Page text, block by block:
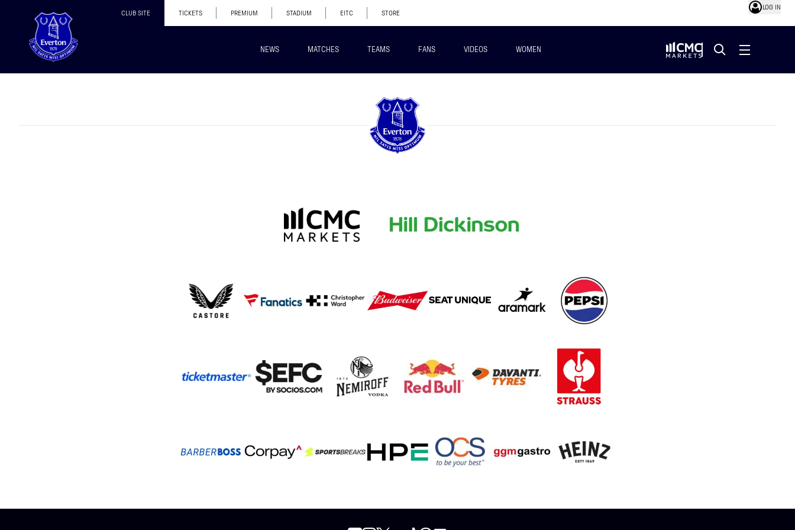
CLUB SITE TICKETS PREMIUM STADIUM EITC STORE
LOG IN
NEWS MATCHES TEAMS FANS VIDEOS WOMEN